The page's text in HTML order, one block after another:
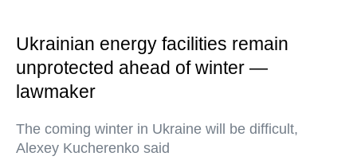
Ukrainian energy facilities remain
unprotected ahead of winter —
lawmaker
The coming winter in Ukraine will be difficult,
Alexey Kucherenko said